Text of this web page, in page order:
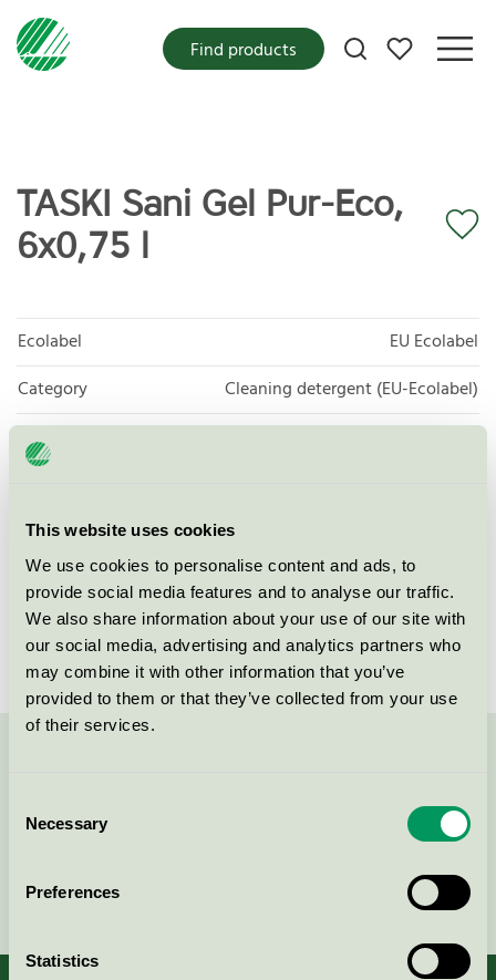
This website uses cookies
We use cookies to personalise content and ads, to
provide social media features and to analyse our traffic.
We also share information about your use of our site with
our social media, advertising and analytics partners who
may combine it with other information that you’ve
provided to them or that they’ve collected from your use
of their services.
Selection
Necessary
Preferences
Statistics
My favorites
Find products
TASKI Sani Gel Pur-Eco,
6x0,75 l
Ecolabel
EU Ecolabel
Category
Cleaning detergent (EU-Ecolabel)
Product group
Licensee
License number
DK/020/006
Brand
TASKI
Continue